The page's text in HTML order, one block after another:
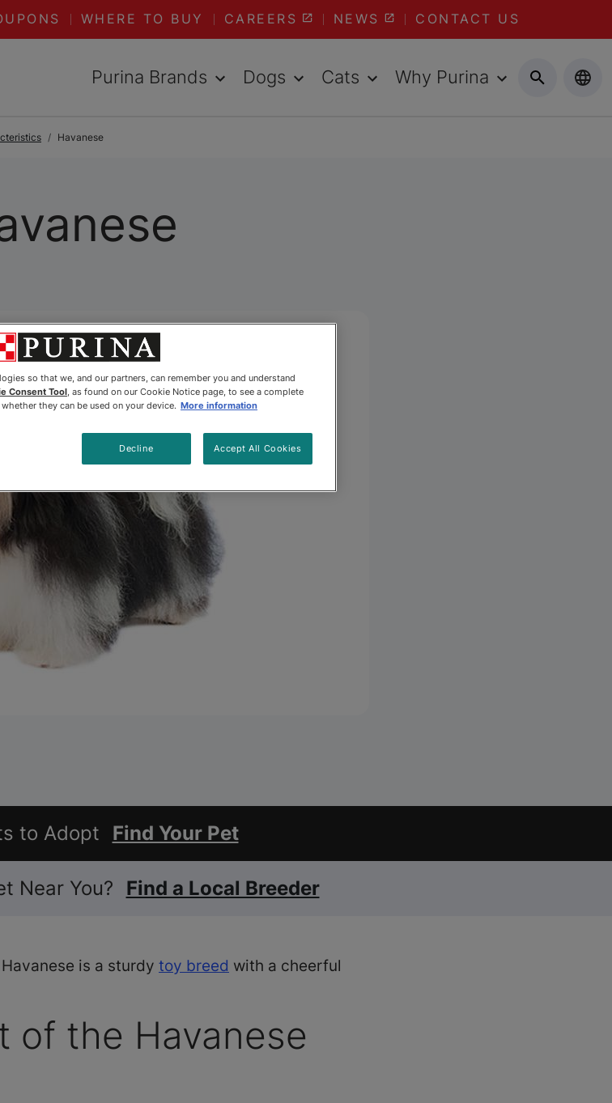
WHERE TO BUY CAREERS NEWS CONTACT US
Purina Brands Dogs Cats Why Purina
Havanese
to Adopt Find Your Pet
Near You? Find a Local Breeder
is a sturdy toy breed with a cheerful
of the Havanese
so that we, and our partners, can remember you and understand
Consent Tool, as found on our Cookie Notice page, to see a complete
they can be used on your device. More information
Decline Accept All Cookies